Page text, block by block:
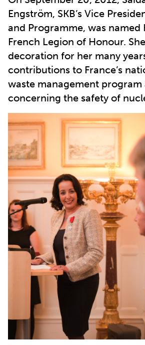
Engström, SKB’s Vice
and Programme, was named
French Legion of Honour.
decoration for her many
contributions to France’s
waste management program
concerning the safety of